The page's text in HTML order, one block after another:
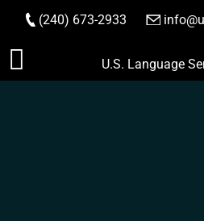
Skip
to
(240) 673-2933
U.S. Language